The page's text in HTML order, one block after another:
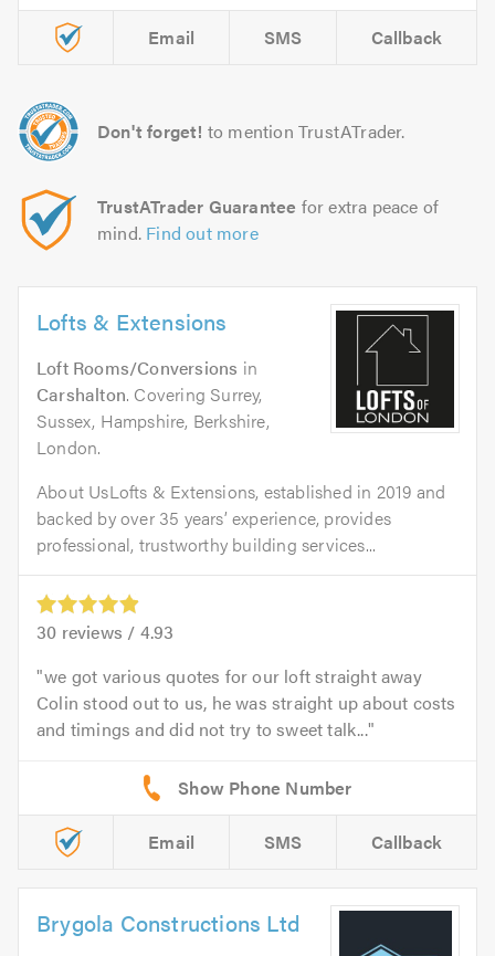
Email SMS Callback
Don't forget! to mention TrustATrader.
TrustATrader Guarantee for extra peace of
mind. Find out more
Lofts & Extensions
Loft Rooms/Conversions in
Carshalton. Covering Surrey,
Sussex, Hampshire, Berkshire,
London.
About UsLofts & Extensions, established in 2019 and
backed by over 35 years’ experience, provides
professional, trustworthy building services...
30 reviews / 4.93
we got various quotes for our loft straight away
Colin stood out to us, he was straight up about costs
and timings and did not try to sweet talk...
Email SMS Callback
Brygola Constructions Ltd